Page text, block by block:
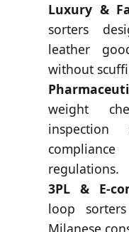
Luxury &
sorters
leather
without
weight
inspection
regulations.
3PL & E-
loop